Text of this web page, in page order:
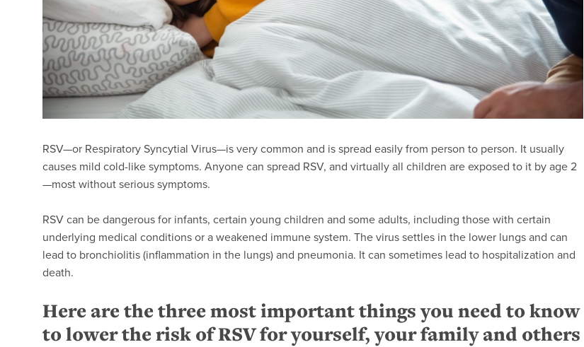
RSV—or Respiratory Syncytial Virus—is very common and is spread easily from person to person. It usually
causes mild cold-like symptoms. Anyone can spread RSV, and virtually all children are exposed to it by age 2
—most without serious symptoms.
RSV can be dangerous for infants, certain young children and some adults, including those with certain
underlying medical conditions or a weakened immune system. The virus settles in the lower lungs and can
lead to bronchiolitis (inflammation in the lungs) and pneumonia. It can sometimes lead to hospitalization and
death.
Here are the three most important things you need to know
to lower the risk of RSV for yourself, your family and others